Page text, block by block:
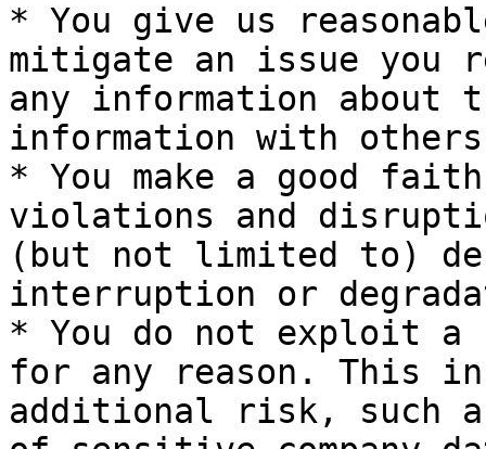
* You give us
mitigate an issue you
any information about
information with
* You make a good
violations and
(but not limited to)
interruption or
* You do not exploit a
for any reason. This
additional risk, such as